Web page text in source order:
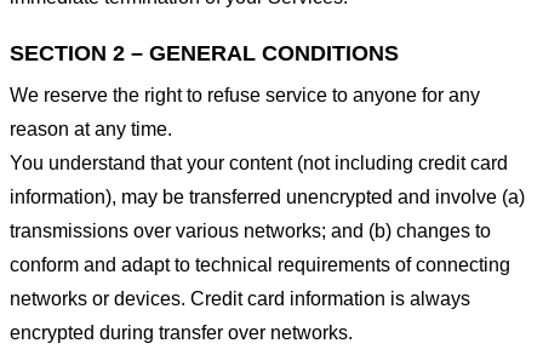
SECTION 2 – GENERAL CONDITIONS
We reserve the right to refuse service to anyone for any
reason at any time.
You understand that your content (not including credit card
information), may be transferred unencrypted and involve (a)
transmissions over various networks; and (b) changes to
conform and adapt to technical requirements of connecting
networks or devices. Credit card information is always
encrypted during transfer over networks.